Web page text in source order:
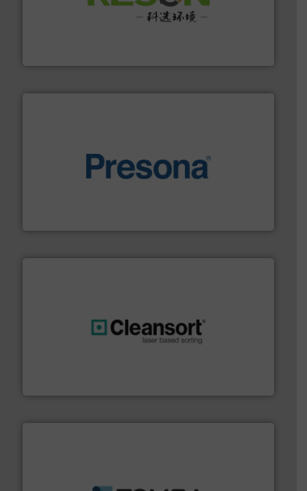
Solutions for Low-carbon and Recovery of Solid Waste.
baling of the most varieties of material.More info ➜